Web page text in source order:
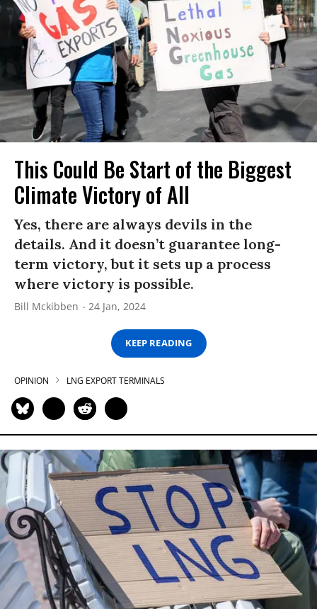
This Could Be Start of the Biggest
Climate Victory of All
Yes, there are always devils in the
details. And it doesn’t guarantee long-
term victory, but it sets up a process
where victory is possible.
Bill Mckibben 24 Jan, 2024
KEEP READING
OPINION LNG EXPORT TERMINALS